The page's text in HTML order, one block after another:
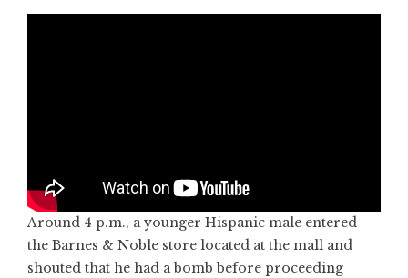
Around 4 p.m., a younger Hispanic male entered
the Barnes & Noble store located at the mall and
shouted that he had a bomb before proceeding